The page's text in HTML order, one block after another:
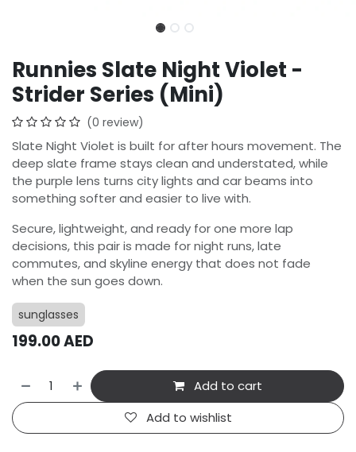
Runnies Slate Night Violet -
Strider Series (Mini)
(0 review)
Slate Night Violet is built for after hours movement. The
deep slate frame stays clean and understated, while
the purple lens turns city lights and car beams into
something softer and easier to live with.
Secure, lightweight, and ready for one more lap
decisions, this pair is made for night runs, late
commutes, and skyline energy that does not fade
when the sun goes down.
sunglasses
199.00AED
Add to cart
Add to wishlist